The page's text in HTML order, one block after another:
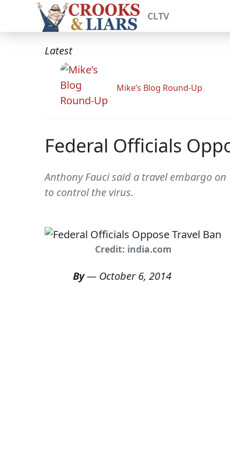
CLTV
Latest
Mike’s Blog Round-Up
Federal Officials
Anthony Fauci said a travel embargo
to control the virus.
Credit: india.com
By— October 6, 2014